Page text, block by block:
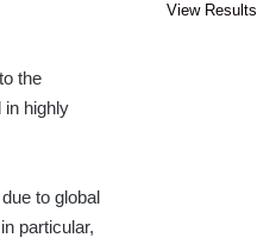
the
in highly
to global
particular,
View Results